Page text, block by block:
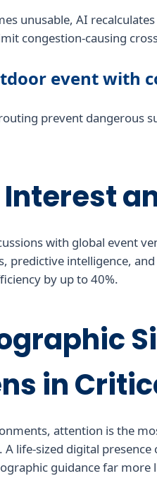
unusable, AI
congestion-causing
event with
prevent dangerous
with global event
predictive intelligence,
by up to 40%.
in
attention is the
A life-sized digital
guidance far more